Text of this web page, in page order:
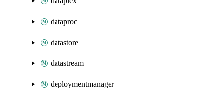
dataproc
datastore
datastream
deploymentmanager